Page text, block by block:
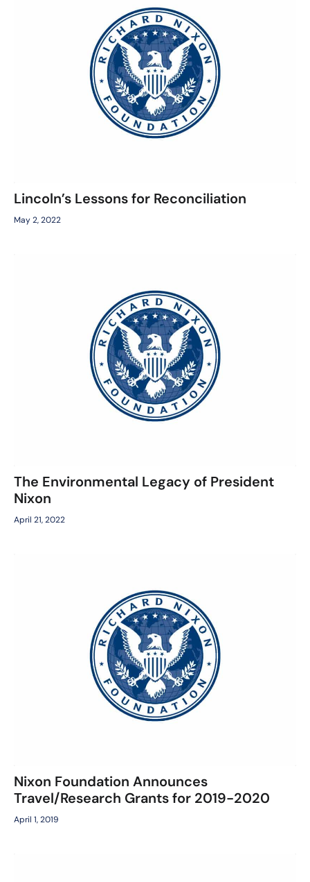
Lincoln’s Lessons for Reconciliation
May 2, 2022
The Environmental Legacy of President
Nixon
April 21, 2022
Nixon Foundation Announces
Travel/Research Grants for 2019-2020
April 1, 2019